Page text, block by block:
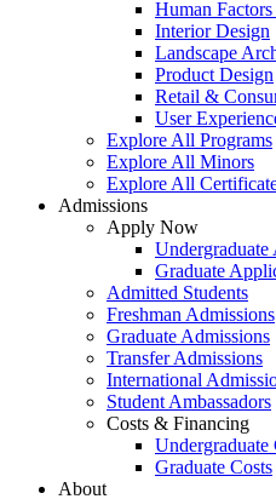
Human
Interior Design
Landscape
Product Design
Retail &
User
Explore All Programs
Explore All Minors
Explore All
Admissions
Apply Now
Graduate
Admitted Students
Freshman Admissions
Graduate Admissions
Transfer Admissions
International
Student Ambassadors
Costs & Financing
Undergraduate
Graduate Costs
About